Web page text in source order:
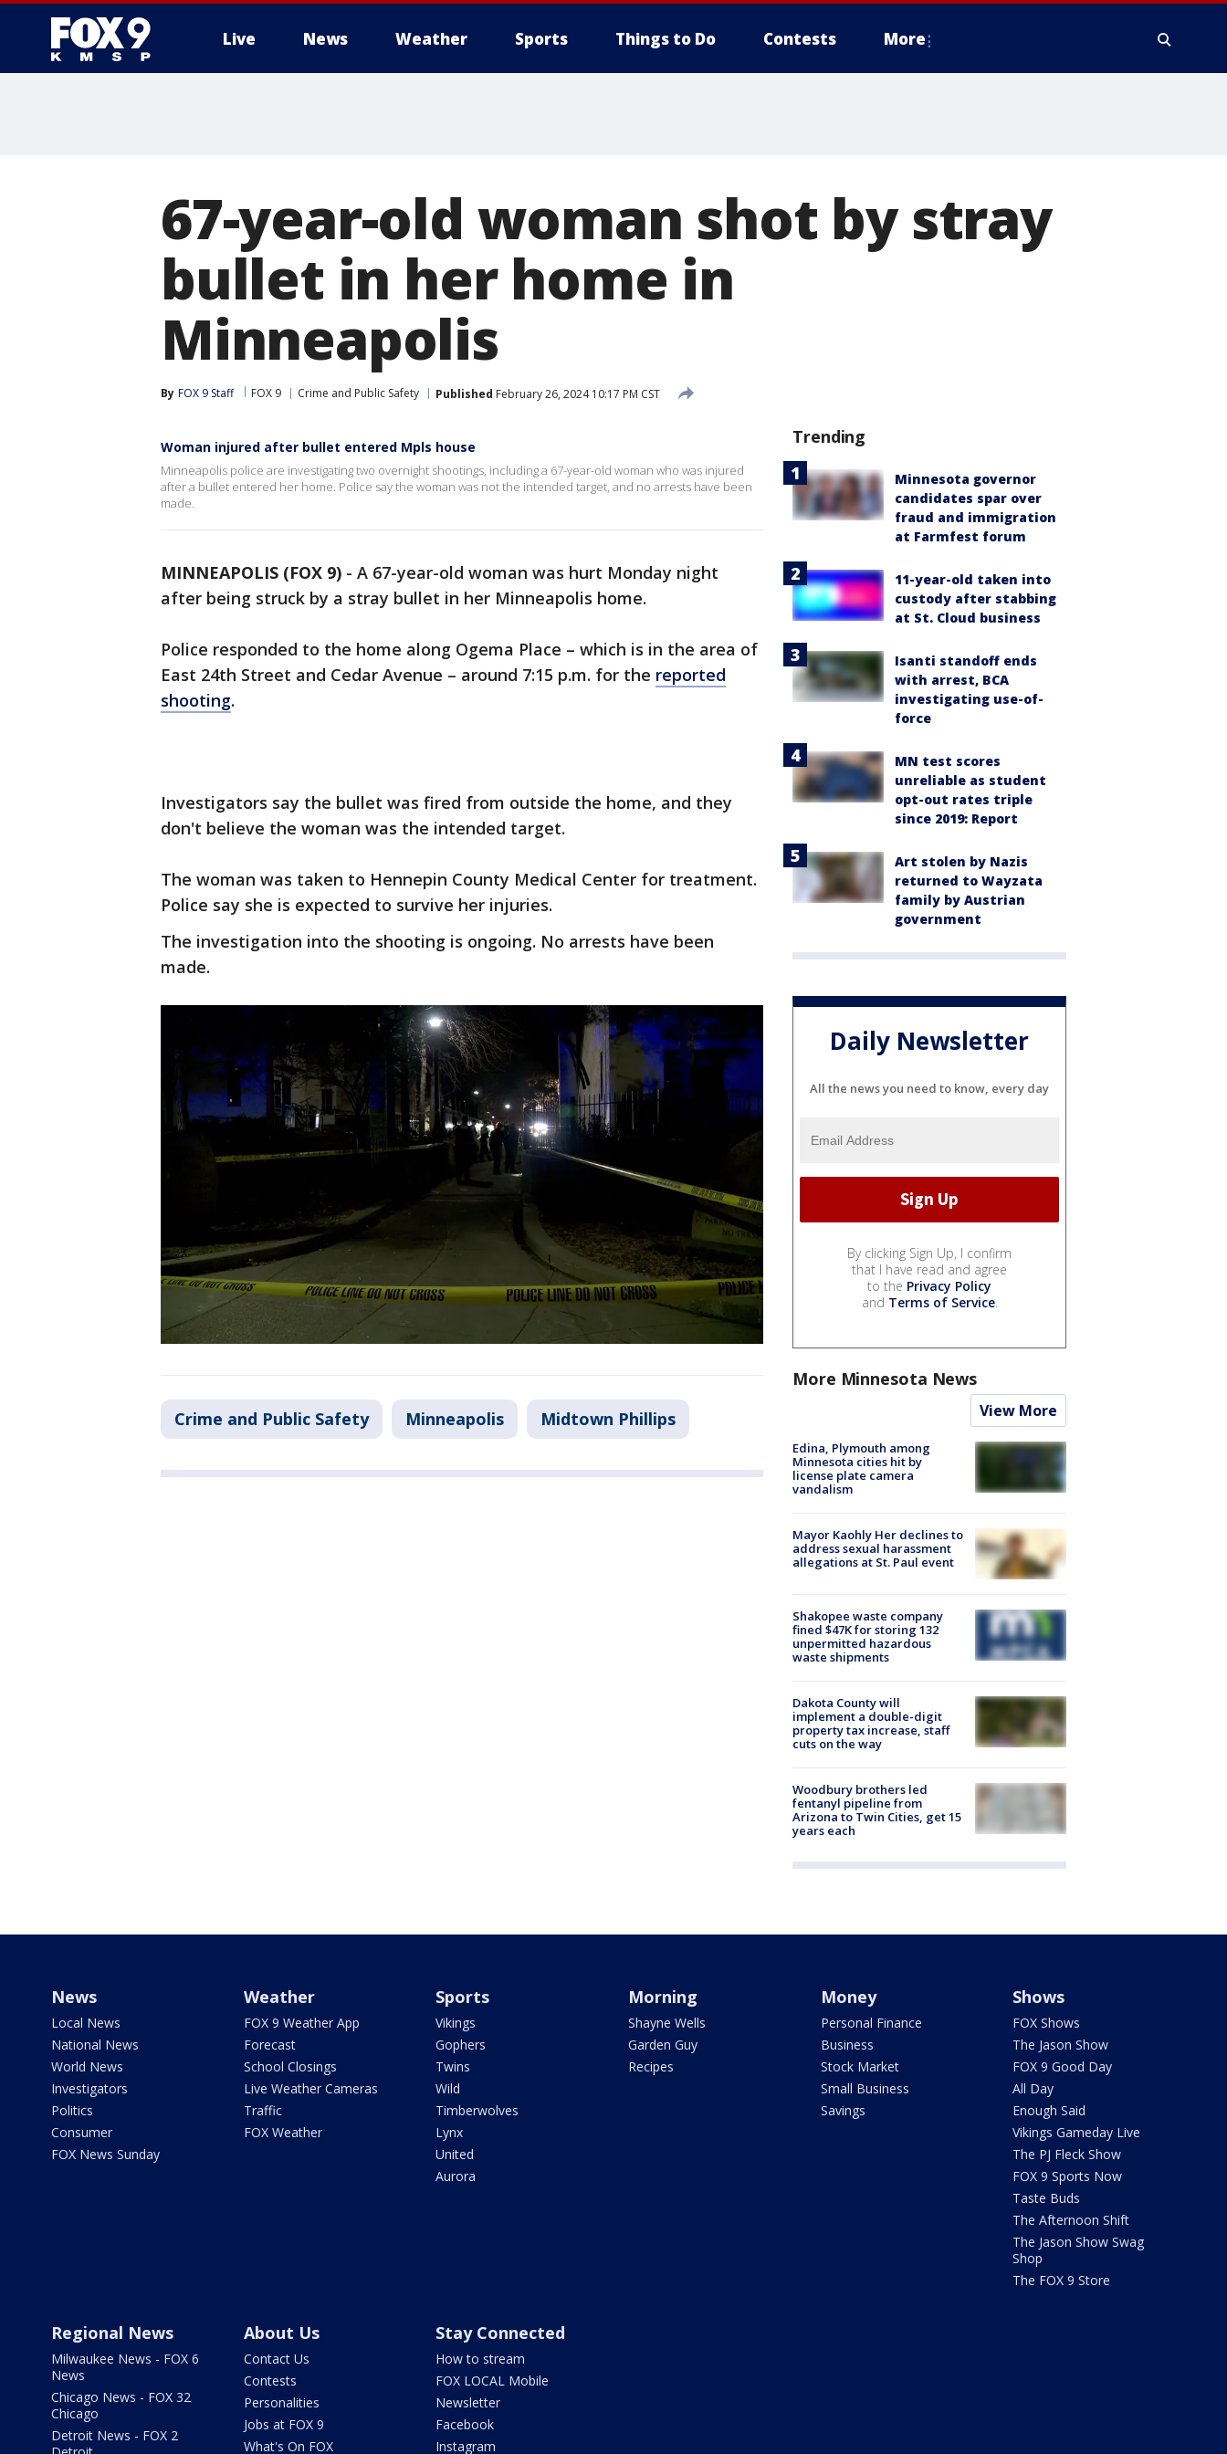
Live News Weather Sports Things to Do Contests More
67-year-old woman shot by stray
bullet in her home in
Minneapolis
By FOX 9 Staff FOX 9 Crime and Public Safety Published February 26, 2024 10:17 PM CST
Woman injured after bullet entered Mpls house
Minneapolis police are investigating two overnight shootings, including a 67-year-old woman who was injured
after a bullet entered her home. Police say the woman was not the intended target, and no arrests have been
made.
MINNEAPOLIS (FOX 9) - A 67-year-old woman was hurt Monday night
after being struck by a stray bullet in her Minneapolis home.
Police responded to the home along Ogema Place – which is in the area of
East 24th Street and Cedar Avenue – around 7:15 p.m. for the reported
shooting.
Investigators say the bullet was fired from outside the home, and they
don't believe the woman was the intended target.
The woman was taken to Hennepin County Medical Center for treatment.
Police say she is expected to survive her injuries.
The investigation into the shooting is ongoing. No arrests have been
made.
Crime and Public Safety Minneapolis Midtown Phillips
Trending
Minnesota governor
candidates spar over
fraud and immigration
at Farmfest forum
11-year-old taken into
custody after stabbing
at St. Cloud business
Isanti standoff ends
with arrest, BCA
investigating use-of-
force
MN test scores
unreliable as student
opt-out rates triple
since 2019: Report
Art stolen by Nazis
returned to Wayzata
family by Austrian
government
Daily Newsletter
All the news you need to know, every day
By clicking Sign Up, I confirm
that I have read and agree
to the Privacy Policy
and Terms of Service.
More Minnesota News
View More
Edina, Plymouth among
Minnesota cities hit by
license plate camera
vandalism
Mayor Kaohly Her declines to
address sexual harassment
allegations at St. Paul event
Shakopee waste company
fined $47K for storing 132
unpermitted hazardous
waste shipments
Dakota County will
implement a double-digit
property tax increase, staff
cuts on the way
Woodbury brothers led
fentanyl pipeline from
Arizona to Twin Cities, get 15
years each
News
Local News
National News
World News
Investigators
Politics
Consumer
FOX News Sunday
Weather
FOX 9 Weather App
Forecast
School Closings
Live Weather Cameras
Traffic
FOX Weather
Sports
Vikings
Gophers
Twins
Wild
Timberwolves
Lynx
United
Aurora
Morning
Shayne Wells
Garden Guy
Recipes
Money
Personal Finance
Business
Stock Market
Small Business
Savings
Shows
FOX Shows
The Jason Show
FOX 9 Good Day
All Day
Enough Said
Vikings Gameday Live
The PJ Fleck Show
FOX 9 Sports Now
Taste Buds
The Afternoon Shift
The Jason Show Swag
Shop
The FOX 9 Store
Regional News
Milwaukee News - FOX 6
News
Chicago News - FOX 32
Chicago
Detroit News - FOX 2
About Us
Contact Us
Contests
Personalities
Jobs at FOX 9
What's On FOX
Stay Connected
How to stream
FOX LOCAL Mobile
Newsletter
Facebook
Instagram